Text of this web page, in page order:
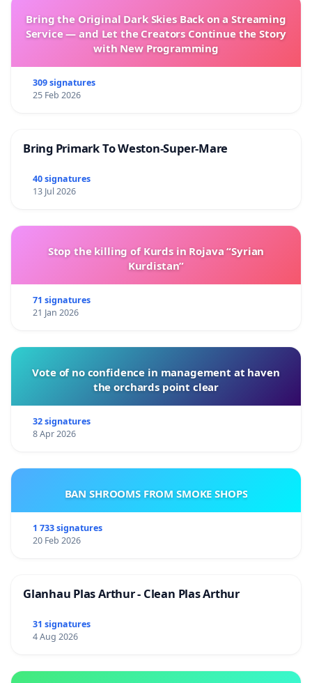
Bring the Original Dark Skies Back on a Streaming
Service — and Let the Creators Continue the Story
with New Programming
309 signatures
25 Feb 2026
Bring Primark To Weston-Super-Mare
40 signatures
13 Jul 2026
Stop the killing of Kurds in Rojava “Syrian
Kurdistan”
71 signatures
21 Jan 2026
Vote of no confidence in management at haven
the orchards point clear
32 signatures
8 Apr 2026
BAN SHROOMS FROM SMOKE SHOPS
1 733 signatures
20 Feb 2026
Glanhau Plas Arthur - Clean Plas Arthur
31 signatures
4 Aug 2026